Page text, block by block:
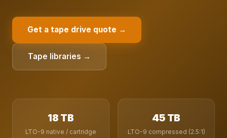
Get a tape drive quote →
Tape libraries →
18 TB
LTO-9 native / cartridge
45 TB
LTO-9 compressed (2.5:1)